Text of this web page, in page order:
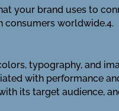
your brand uses to
consumers worldwide.4.
typography, and
with performance
its target audience,